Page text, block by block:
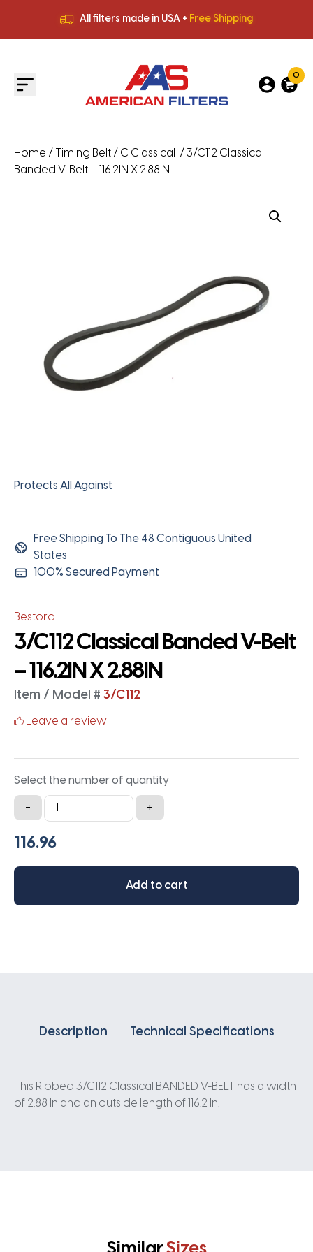
All filters made in USA + Free Shipping
All filters made in USA +
0
Home / Timing Belt / C Classical
/ 3/C112 Classical
Banded V-Belt – 116.2IN X 2.88IN
Protects All Against
Free Shipping To The 48 Contiguous United
States
100% Secured Payment
Bestorq
3/C112 Classical Banded V-Belt
– 116.2IN X 2.88IN
Item / Model # 3/C112
Leave a review
Select the number of quantity
-
3/C112
Classical
Banded
Belt
116.2IN
+
Add to cart
Description Technical Specifications
This Ribbed 3/C112 Classical BANDED V-BELT has a width
of 2.88 In and an outside length of 116.2 In.